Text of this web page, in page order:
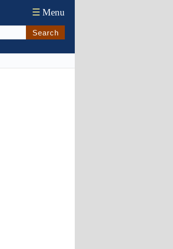
☰ Menu
Search